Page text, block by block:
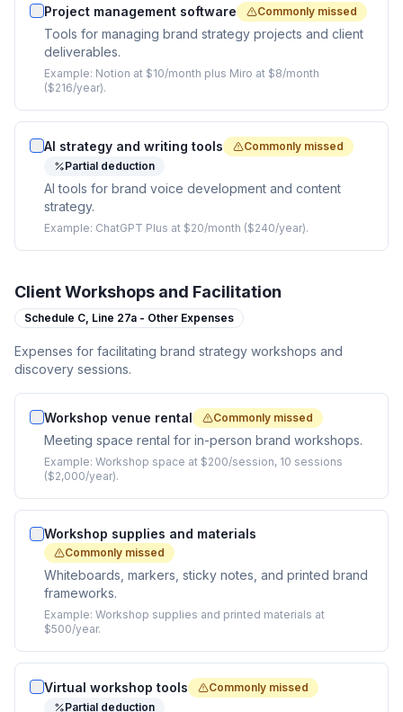
Project management software Commonly missed
Tools for managing brand strategy projects and client
deliverables.
Example: Notion at $10/month plus Miro at $8/month
($216/year).
AI strategy and writing tools
Commonly missed
Partial deduction
AI tools for brand voice development and content
strategy.
Example: ChatGPT Plus at $20/month ($240/year).
Client Workshops and Facilitation
Schedule C, Line 27a - Other Expenses
Expenses for facilitating brand strategy workshops and
discovery sessions.
Workshop venue rental Commonly missed
Meeting space rental for in-person brand workshops.
Example: Workshop space at $200/session, 10 sessions
($2,000/year).
Workshop supplies and materials
Commonly missed
Whiteboards, markers, sticky notes, and printed brand
frameworks.
Example: Workshop supplies and printed materials at
$500/year.
Virtual workshop tools
Commonly missed
Partial deduction